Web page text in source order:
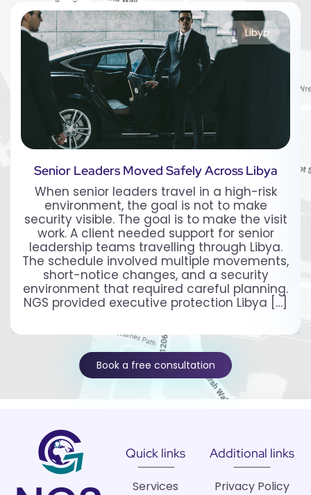
Libya
Senior Leaders Moved Safely Across Libya
When senior leaders travel in a high-risk
environment, the goal is not to make
security visible. The goal is to make the visit
work. A client needed support for senior
leadership teams travelling through Libya.
The schedule involved multiple movements,
short-notice changes, and a security
environment that required careful planning.
NGS provided executive protection Libya […]
Book a free consultation
Quick links
Services
Additional links
Privacy Policy